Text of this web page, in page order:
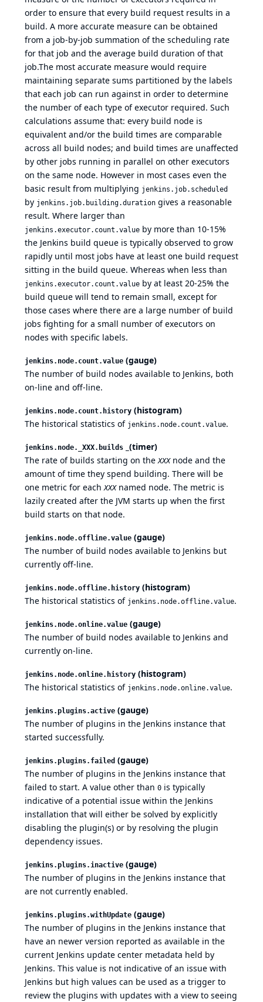
order to ensure that every build request results in a
build. A more accurate measure can be obtained
from a job-by-job summation of the scheduling rate
for that job and the average build duration of that
job.The most accurate measure would require
maintaining separate sums partitioned by the labels
that each job can run against in order to determine
the number of each type of executor required. Such
calculations assume that: every build node is
equivalent and/or the build times are comparable
across all build nodes; and build times are unaffected
by other jobs running in parallel on other executors
on the same node. However in most cases even the
basic result from multiplying jenkins.job.scheduled
by jenkins.job.building.duration gives a reasonable
result. Where larger than
jenkins.executor.count.value by more than 10-15%
the Jenkins build queue is typically observed to grow
rapidly until most jobs have at least one build request
sitting in the build queue. Whereas when less than
jenkins.executor.count.value by at least 20-25% the
build queue will tend to remain small, except for
those cases where there are a large number of build
jobs fighting for a small number of executors on
nodes with specific labels.
jenkins.node.count.value (gauge)
The number of build nodes available to Jenkins, both
on-line and off-line.
jenkins.node.count.history (histogram)
The historical statistics of jenkins.node.count.value.
jenkins.node._XXX.builds
_(timer)
The rate of builds starting on theXXXnode and the
amount of time they spend building. There will be
one metric for eachXXXnamed node. The metric is
lazily created after the JVM starts up when the first
build starts on that node.
jenkins.node.offline.value (gauge)
The number of build nodes available to Jenkins but
currently off-line.
jenkins.node.offline.history (histogram)
The historical statistics of jenkins.node.offline.value.
jenkins.node.online.value (gauge)
The number of build nodes available to Jenkins and
currently on-line.
jenkins.node.online.history (histogram)
The historical statistics of jenkins.node.online.value.
jenkins.plugins.active (gauge)
The number of plugins in the Jenkins instance that
started successfully.
jenkins.plugins.failed (gauge)
The number of plugins in the Jenkins instance that
failed to start. A value other than 0 is typically
indicative of a potential issue within the Jenkins
installation that will either be solved by explicitly
disabling the plugin(s) or by resolving the plugin
dependency issues.
jenkins.plugins.inactive (gauge)
The number of plugins in the Jenkins instance that
are not currently enabled.
jenkins.plugins.withUpdate (gauge)
The number of plugins in the Jenkins instance that
have an newer version reported as available in the
current Jenkins update center metadata held by
Jenkins. This value is not indicative of an issue with
Jenkins but high values can be used as a trigger to
review the plugins with updates with a view to seeing